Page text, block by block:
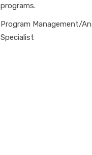
programs.
Program Management/
Specialist